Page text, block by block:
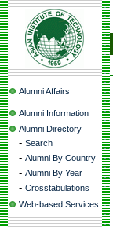
Alumni Affairs
Alumni Information
Alumni Directory
- Search
- Alumni By Country
- Alumni By Year
- Crosstabulations
Web-based Services